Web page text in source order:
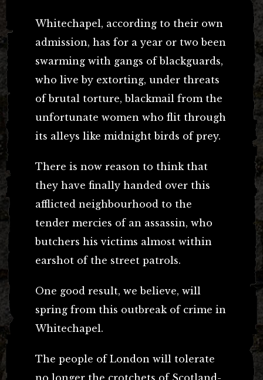
Whitechapel, according to their own
admission, has for a year or two been
swarming with gangs of blackguards,
who live by extorting, under threats
of brutal torture, blackmail from the
unfortunate women who flit through
its alleys like midnight birds of prey.
There is now reason to think that
they have finally handed over this
afflicted neighbourhood to the
tender mercies of an assassin, who
butchers his victims almost within
earshot of the street patrols.
One good result, we believe, will
spring from this outbreak of crime in
Whitechapel.
The people of London will tolerate